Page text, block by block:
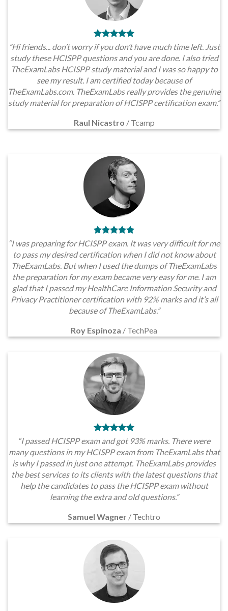
”Hi friends... don’t worry if you don’t have much time left. Just
study these HCISPP questions and you are done. I also tried
TheExamLabs HCISPP study material and I was so happy to
see my result. I am certified today because of
TheExamLabs.com. TheExamLabs really provides the genuine
study material for preparation of HCISPP certification exam.”
Raul Nicastro / Tcamp
“I was preparing for HCISPP exam. It was very difficult for me
to pass my desired certification when I did not know about
TheExamLabs. But when I used the dumps of TheExamLabs
the preparation for my exam became very easy for me. I am
glad that I passed my HealthCare Information Security and
Privacy Practitioner certification with 92% marks and it’s all
because of TheExamLabs.”
Roy Espinoza / TechPea
“I passed HCISPP exam and got 93% marks. There were
many questions in my HCISPP exam from TheExamLabs that
is why I passed in just one attempt. TheExamLabs provides
the best services to its clients with the latest questions that
help the candidates to pass the HCISPP exam without
learning the extra and old questions.”
Samuel Wagner / Techtro